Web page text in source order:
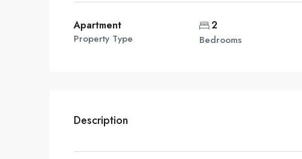
Apartment
Property Type
2
Bedrooms
Description